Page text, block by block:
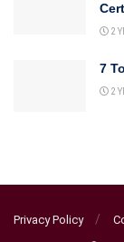
2
7
2
Privacy Policy